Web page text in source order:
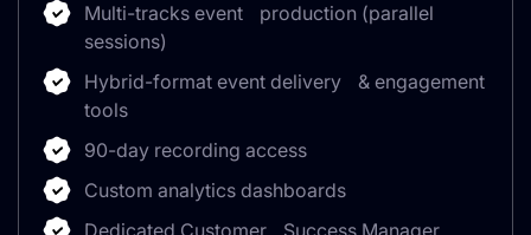
Multi-tracks event production (parallel
sessions)
Hybrid-format event delivery & engagement
tools
90-day recording access
Custom analytics dashboards